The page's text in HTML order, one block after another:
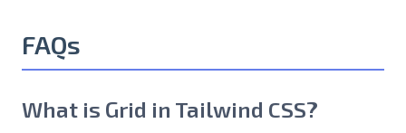
FAQs
What is Grid in Tailwind CSS?